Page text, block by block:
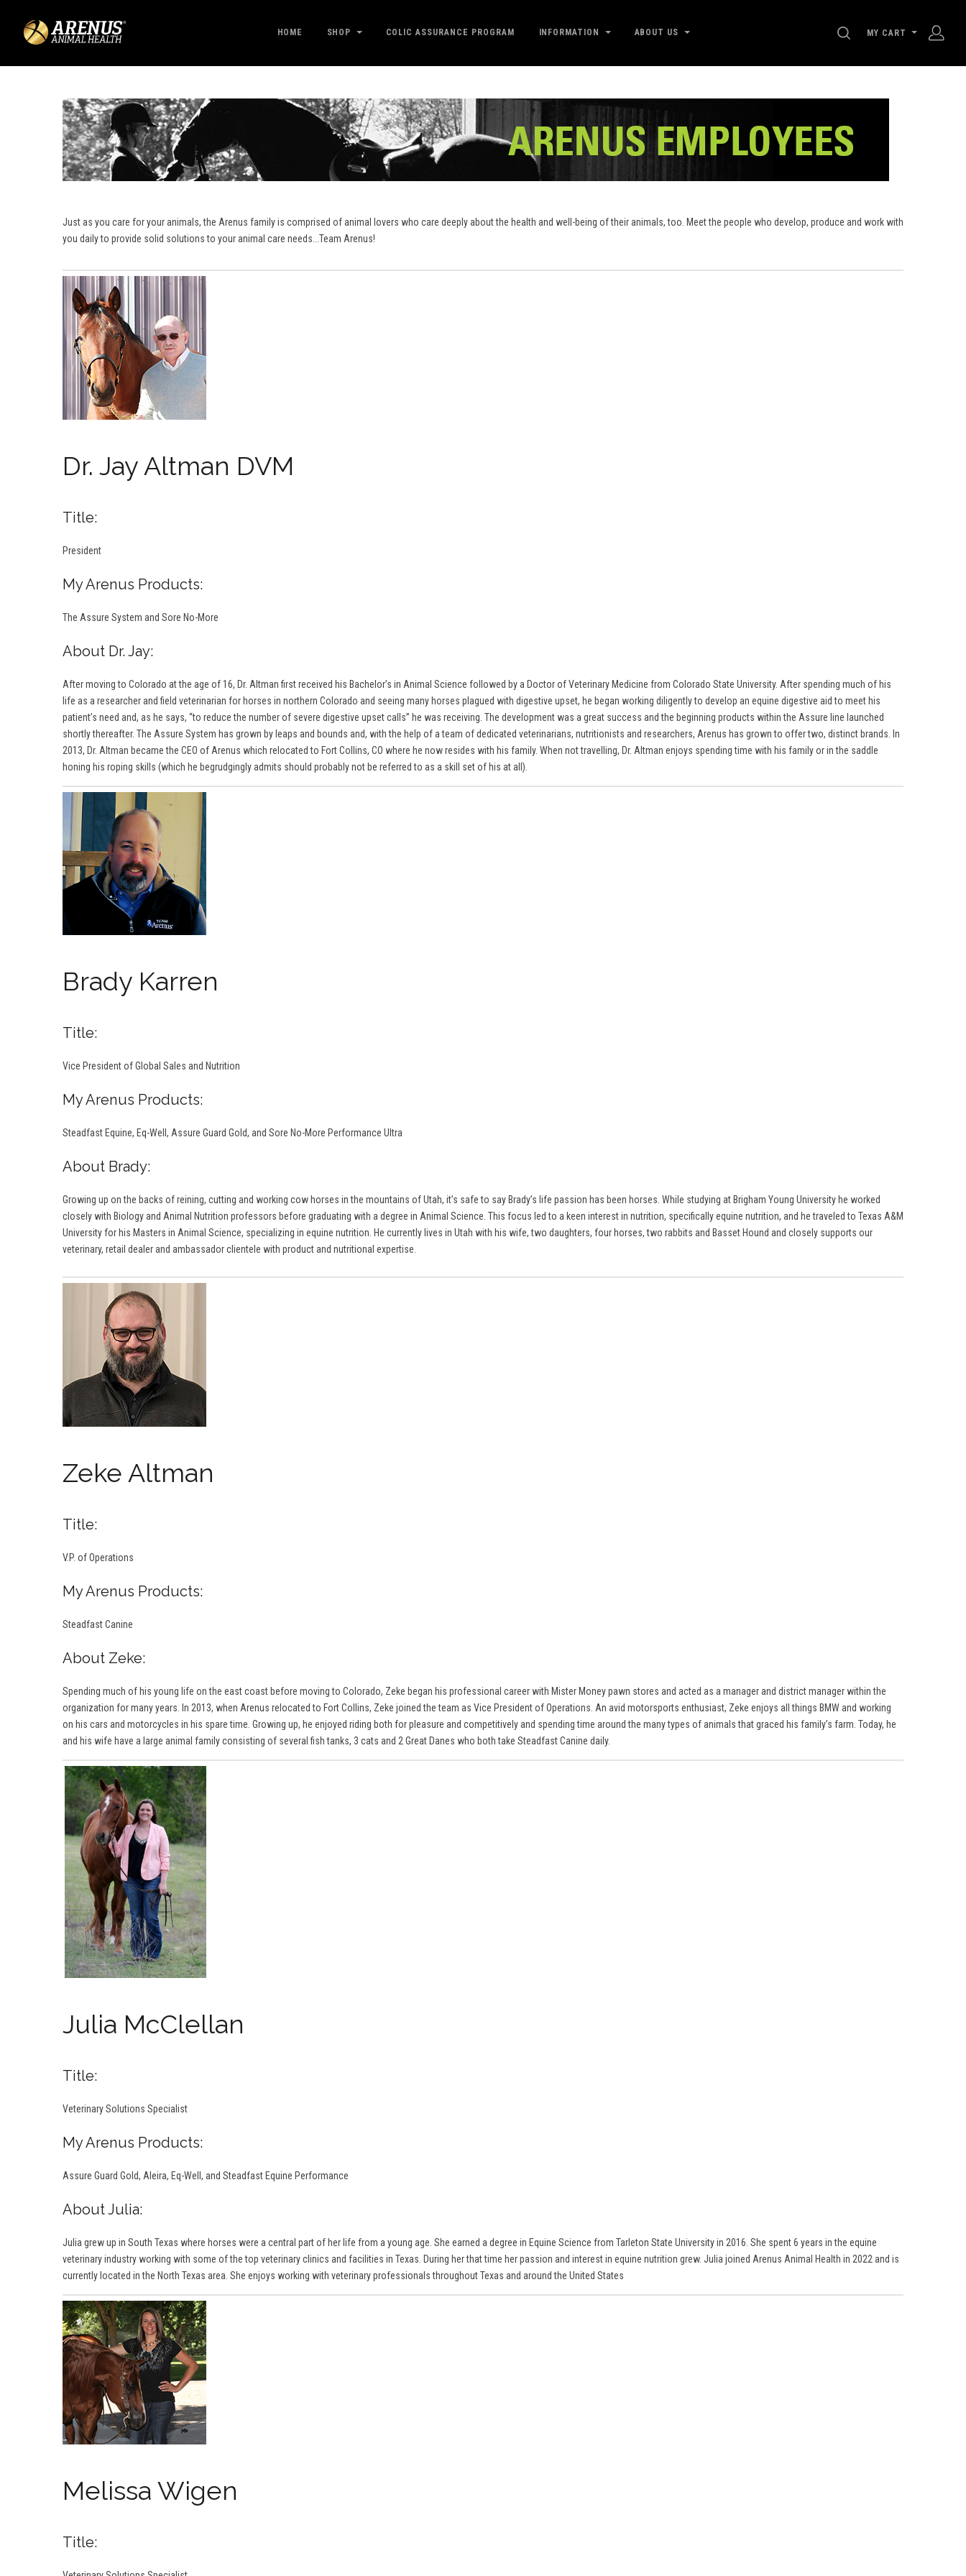
HOME SHOP COLIC ASSURANCE PROGRAM INFORMATION ABOUT US SEARCH
MY CART
Just as you care for your animals, the Arenus family is comprised of animal lovers who care deeply about the health and well-being of their animals, too. Meet the people who develop, produce and work with
you daily to provide solid solutions to your animal care needs...Team Arenus!
Dr. Jay Altman DVM
Title:
President
My Arenus Products:
The Assure System and Sore No-More
About Dr. Jay:
After moving to Colorado at the age of 16, Dr. Altman first received his Bachelor’s in Animal Science followed by a Doctor of Veterinary Medicine from Colorado State University. After spending much of his
life as a researcher and field veterinarian for horses in northern Colorado and seeing many horses plagued with digestive upset, he began working diligently to develop an equine digestive aid to meet his
patient’s need and, as he says, “to reduce the number of severe digestive upset calls” he was receiving. The development was a great success and the beginning products within the Assure line launched
shortly thereafter. The Assure System has grown by leaps and bounds and, with the help of a team of dedicated veterinarians, nutritionists and researchers, Arenus has grown to offer two, distinct brands. In
2013, Dr. Altman became the CEO of Arenus which relocated to Fort Collins, CO where he now resides with his family. When not travelling, Dr. Altman enjoys spending time with his family or in the saddle
honing his roping skills (which he begrudgingly admits should probably not be referred to as a skill set of his at all).
Brady Karren
Title:
Vice President of Global Sales and Nutrition
My Arenus Products:
Steadfast Equine, Eq-Well, Assure Guard Gold, and Sore No-More Performance Ultra
About Brady:
Growing up on the backs of reining, cutting and working cow horses in the mountains of Utah, it’s safe to say Brady’s life passion has been horses. While studying at Brigham Young University he worked
closely with Biology and Animal Nutrition professors before graduating with a degree in Animal Science. This focus led to a keen interest in nutrition, specifically equine nutrition, and he traveled to Texas A&M
University for his Masters in Animal Science, specializing in equine nutrition. He currently lives in Utah with his wife, two daughters, four horses, two rabbits and Basset Hound and closely supports our
veterinary, retail dealer and ambassador clientele with product and nutritional expertise.
Zeke Altman
Title:
V.P. of Operations
My Arenus Products:
Steadfast Canine
About Zeke:
Spending much of his young life on the east coast before moving to Colorado, Zeke began his professional career with Mister Money pawn stores and acted as a manager and district manager within the
organization for many years. In 2013, when Arenus relocated to Fort Collins, Zeke joined the team as Vice President of Operations. An avid motorsports enthusiast, Zeke enjoys all things BMW and working
on his cars and motorcycles in his spare time. Growing up, he enjoyed riding both for pleasure and competitively and spending time around the many types of animals that graced his family’s farm. Today, he
and his wife have a large animal family consisting of several fish tanks, 3 cats and 2 Great Danes who both take Steadfast Canine daily.
Julia McClellan
Title:
Veterinary Solutions Specialist
My Arenus Products:
Assure Guard Gold, Aleira, Eq-Well, and Steadfast Equine Performance
About Julia:
Julia grew up in South Texas where horses were a central part of her life from a young age. She earned a degree in Equine Science from Tarleton State University in 2016. She spent 6 years in the equine
veterinary industry working with some of the top veterinary clinics and facilities in Texas. During her that time her passion and interest in equine nutrition grew. Julia joined Arenus Animal Health in 2022 and is
currently located in the North Texas area. She enjoys working with veterinary professionals throughout Texas and around the United States
Melissa Wigen
Title: